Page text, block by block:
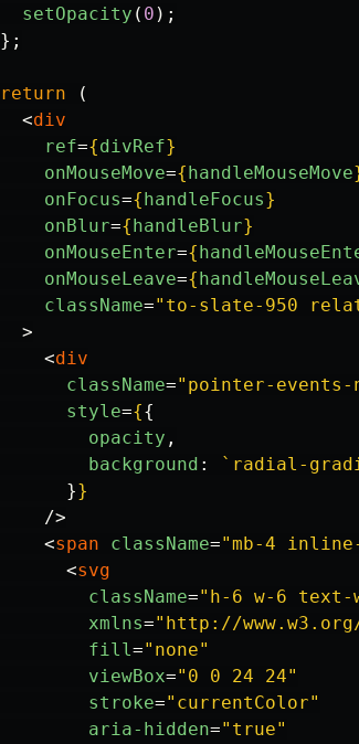
setOpacity ( 0 );
};
return
(
<div
ref={divRef}
onMouseMove={ handleMouseMove
onFocus={ handleFocus}
onBlur={ handleBlur}
onMouseEnter={
onMouseLeave={
className="to-slate-950
>
<div
className="pointer-
style={{
opacity ,
background : `radial-
}}
/>
<span className="mb-4
<svg
className="h-6 w-6 text-
xmlns="http://
fill="none"
viewBox="0 0 24 24"
stroke="currentColor"
aria-hidden="true"